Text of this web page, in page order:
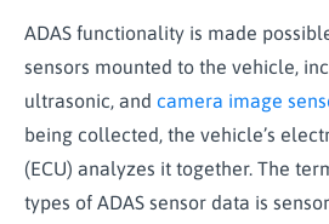
ADAS functionality is made
sensors mounted to the vehicle,
ultrasonic, and camera image
being collected, the vehicle’s
(ECU) analyzes it together. The
types of ADAS sensor data is